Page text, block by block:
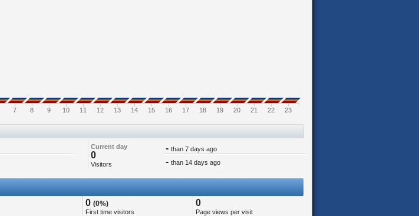
7 8 9 10 11 12 13 14 15 16 17 18 19 20 21 22 23
Current day
0
Visitors
- than 7 days ago
- than 14 days ago
0 (0%)
First time visitors
0
Page views per visit